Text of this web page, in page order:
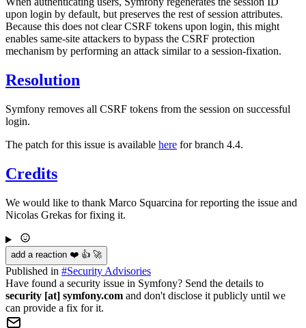
upon login by default, but preserves the rest of session attributes.
Because this does not clear CSRF tokens upon login, this might
enables same-site attackers to bypass the CSRF protection
mechanism by performing an attack similar to a session-fixation.
Resolution
Symfony removes all CSRF tokens from the session on successful
login.
The patch for this issue is available here for branch 4.4.
Credits
We would like to thank Marco Squarcina for reporting the issue and
Nicolas Grekas for fixing it.
add a reaction ❤️ 👍 🚀
Published in #Security Advisories
Have found a security issue in Symfony? Send the details to
security [at] symfony.com and don't disclose it publicly until we
can provide a fix for it.